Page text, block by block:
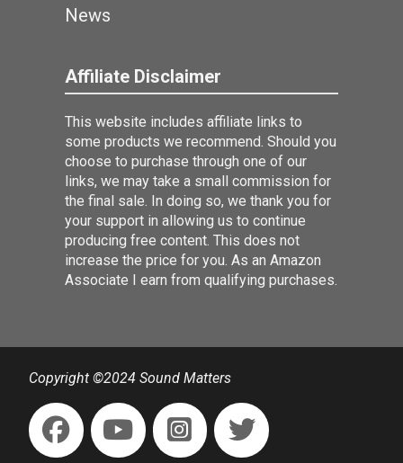
News
Affiliate Disclaimer
This website includes affiliate links to
some products we recommend. Should you
choose to purchase through one of our
links, we may take a small commission for
the final sale. In doing so, we thank you for
your support in allowing us to continue
producing free content. This does not
increase the price for you. As an Amazon
Associate I earn from qualifying purchases.
Copyright ©2024 Sound Matters